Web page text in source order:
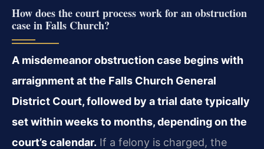
How does the court process work for an obstruction
case in Falls Church?
A misdemeanor obstruction case begins with
arraignment at the Falls Church General
District Court, followed by a trial date typically
set within weeks to months, depending on the
court’s calendar. If a felony is charged, the